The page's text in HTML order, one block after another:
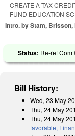
CREATE A TAX
FUND EDUCATION
Intro. by Stam, Brisson,
Status: Re-ref Com
Bill History:
Wed, 23 May
Thu, 24 May
Thu, 24 May
favorable,